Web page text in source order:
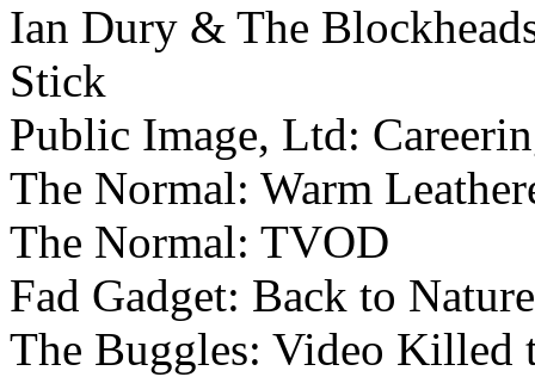
Ian Dury & The
Stick
Public Image, Ltd:
The Normal: Warm
The Normal: TVOD
Fad Gadget: Back to Nature
The Buggles: Video Killed